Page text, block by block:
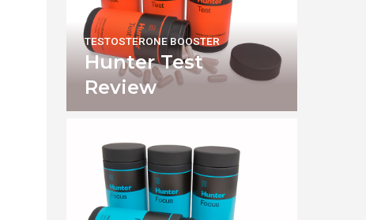
Hunter Test
Review
TESTOSTERONE BOOSTER